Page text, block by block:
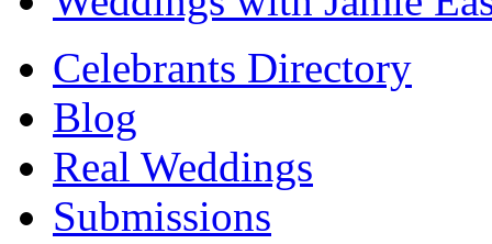
Celebrants Directory
Blog
Real Weddings
Submissions